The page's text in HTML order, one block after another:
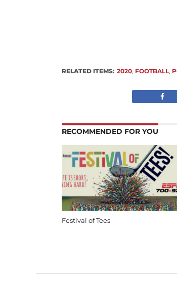
RELATED ITEMS: 2020, FOOTBALL,
RECOMMENDED FOR YOU
Festival of Tees